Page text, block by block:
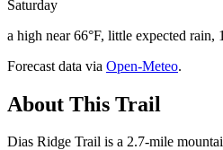
Saturday
a high near 66°F, little expected rain,
Forecast data via Open-Meteo.
About This Trail
Dias Ridge Trail is a 2.7-mile